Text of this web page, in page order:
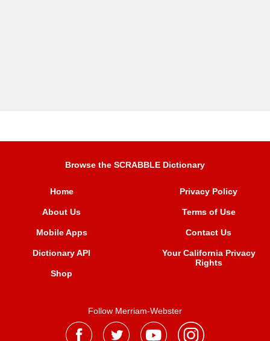
Browse the SCRABBLE Dictionary
Home
About Us
Mobile Apps
Dictionary API
Shop
Privacy Policy
Terms of Use
Contact Us
Your California Privacy
Rights
Follow Merriam-Webster